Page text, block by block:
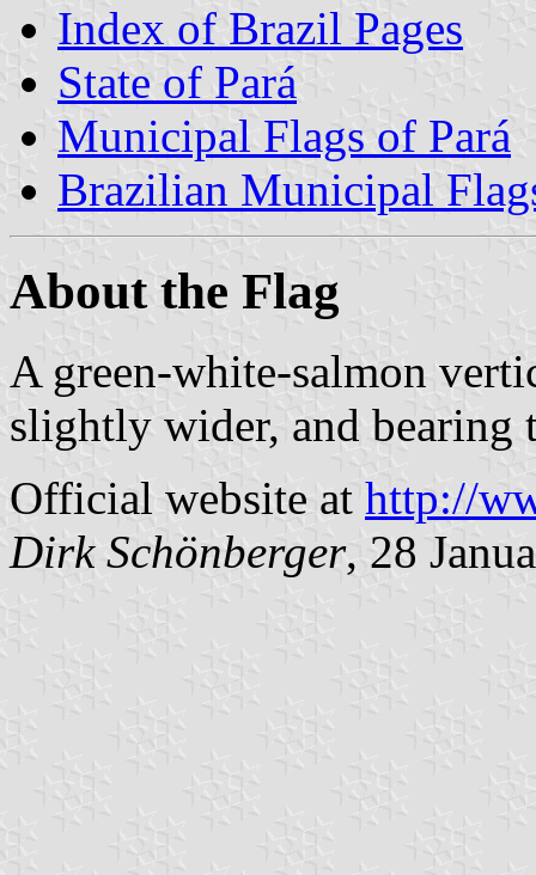
Index of Brazil Pages
State of Pará
Municipal Flags of Pará
Brazilian Municipal
About the Flag
A green-white-salmon
slightly wider, and bearing
Official website at http://
Dirk Schönberger, 28